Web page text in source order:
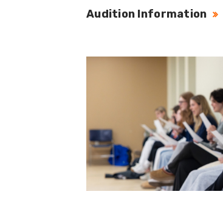
Audition Information